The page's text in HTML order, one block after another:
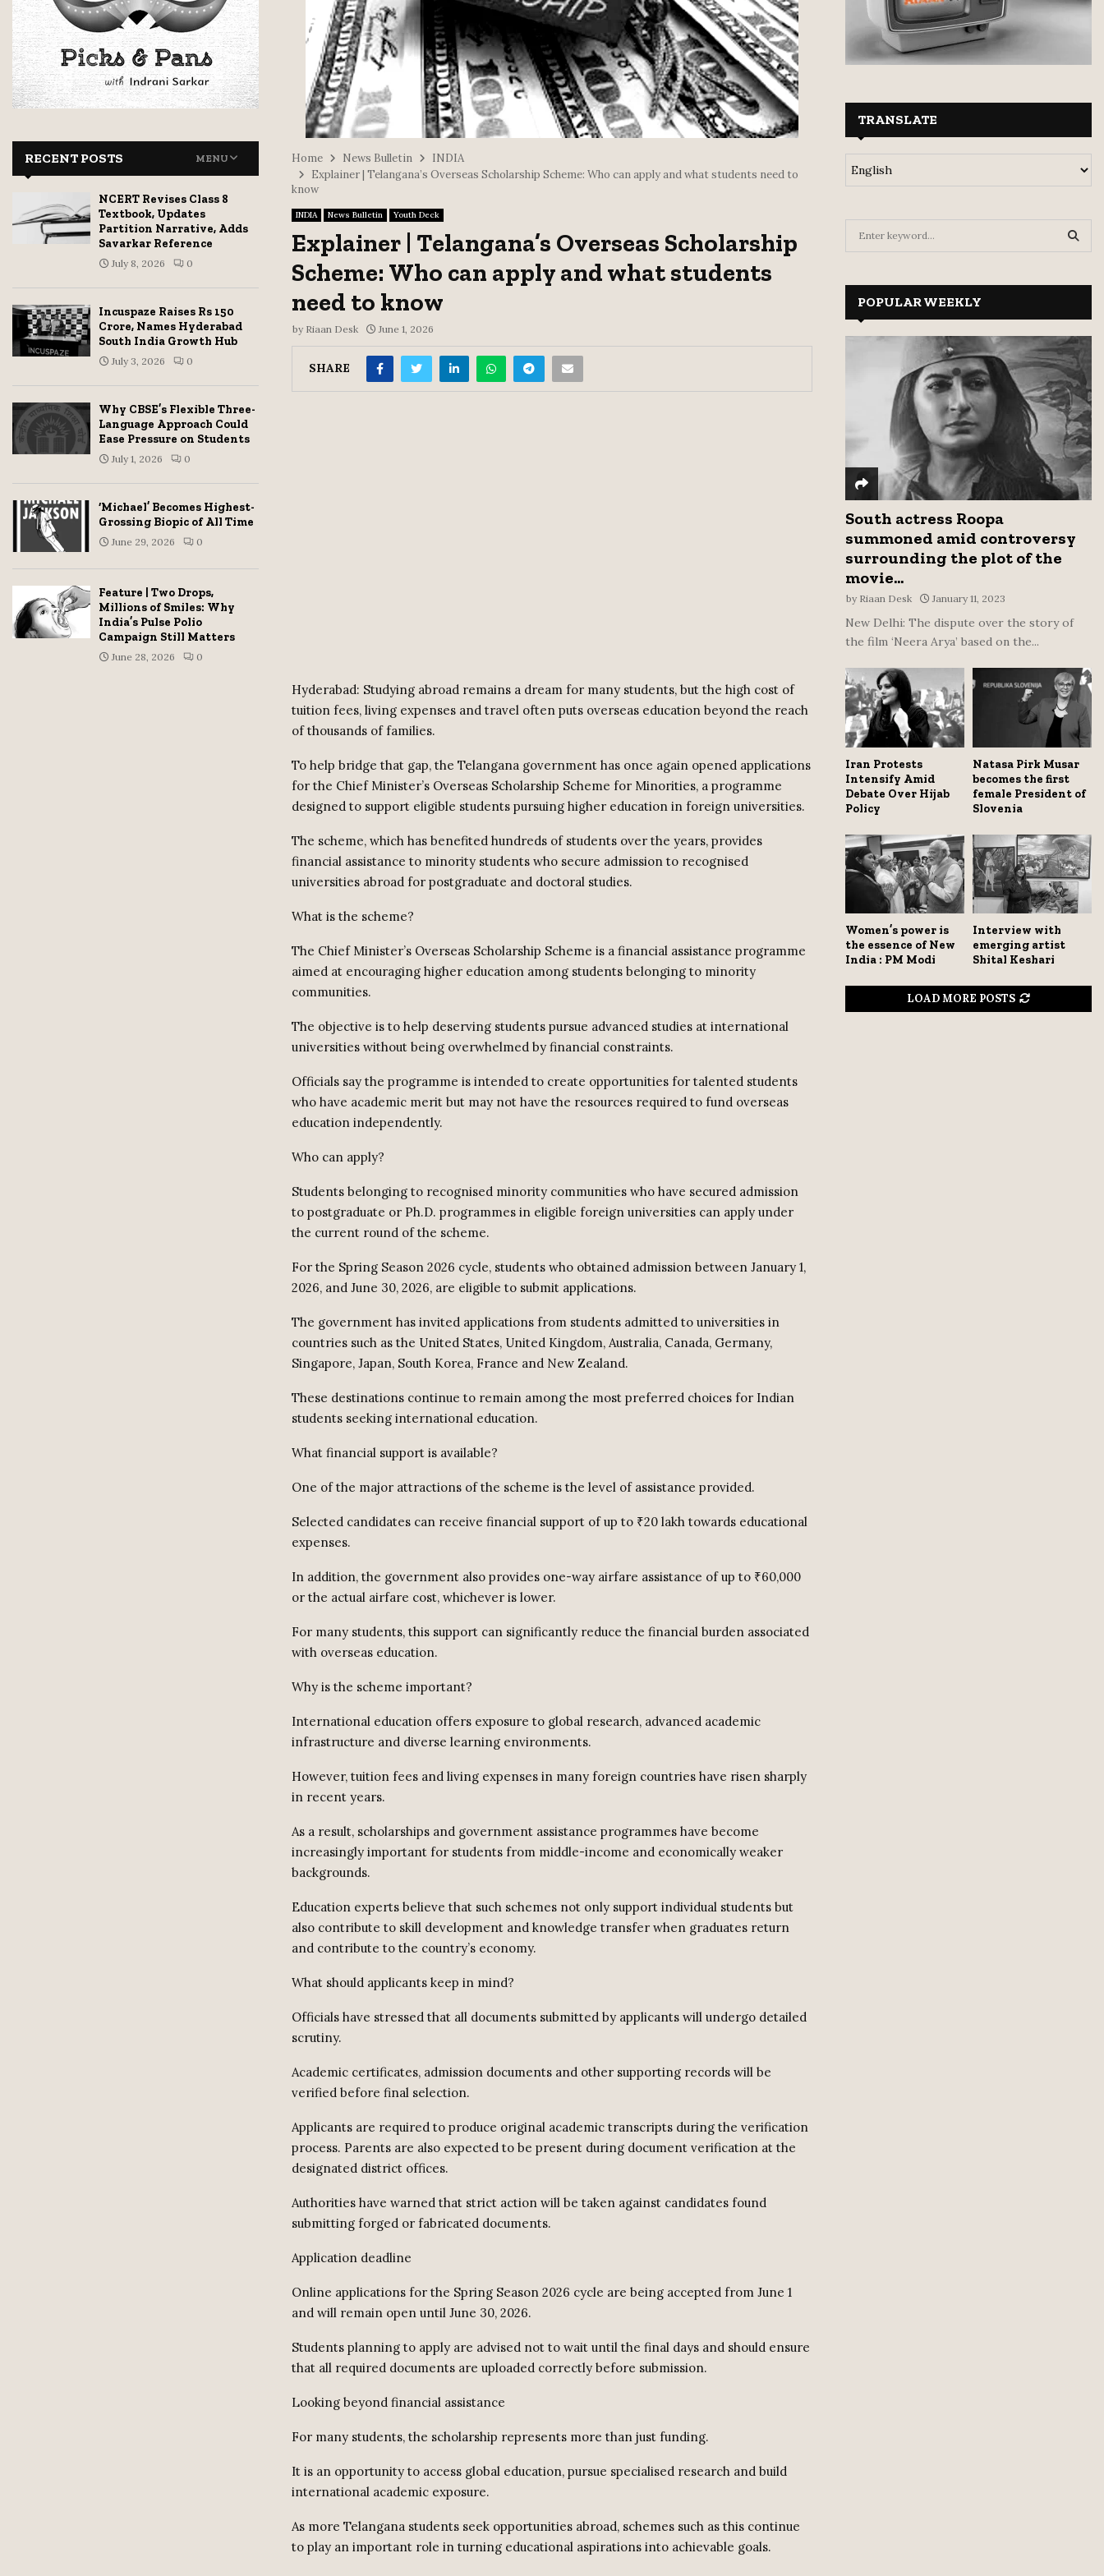
Home News Bulletin
INDIA
Explainer | Telangana’s Overseas Scholarship Scheme: Who can apply and what students need to
know
INDIA News Bulletin Youth Deck
Explainer | Telangana’s Overseas Scholarship
Scheme: Who can apply and what students
need to know
by Riaan Desk June 1, 2026
SHARE
Hyderabad: Studying abroad remains a dream for many students, but the high cost of
tuition fees, living expenses and travel often puts overseas education beyond the reach
of thousands of families.
To help bridge that gap, the Telangana government has once again opened applications
for the Chief Minister’s Overseas Scholarship Scheme for Minorities, a programme
designed to support eligible students pursuing higher education in foreign universities.
The scheme, which has benefited hundreds of students over the years, provides
financial assistance to minority students who secure admission to recognised
universities abroad for postgraduate and doctoral studies.
What is the scheme?
The Chief Minister’s Overseas Scholarship Scheme is a financial assistance programme
aimed at encouraging higher education among students belonging to minority
communities.
The objective is to help deserving students pursue advanced studies at international
universities without being overwhelmed by financial constraints.
Officials say the programme is intended to create opportunities for talented students
who have academic merit but may not have the resources required to fund overseas
education independently.
Who can apply?
Students belonging to recognised minority communities who have secured admission
to postgraduate or Ph.D. programmes in eligible foreign universities can apply under
the current round of the scheme.
For the Spring Season 2026 cycle, students who obtained admission between January 1,
2026, and June 30, 2026, are eligible to submit applications.
The government has invited applications from students admitted to universities in
countries such as the United States, United Kingdom, Australia, Canada, Germany,
Singapore, Japan, South Korea, France and New Zealand.
These destinations continue to remain among the most preferred choices for Indian
students seeking international education.
What financial support is available?
One of the major attractions of the scheme is the level of assistance provided.
Selected candidates can receive financial support of up to ₹20 lakh towards educational
expenses.
In addition, the government also provides one-way airfare assistance of up to ₹60,000
or the actual airfare cost, whichever is lower.
For many students, this support can significantly reduce the financial burden associated
with overseas education.
Why is the scheme important?
International education offers exposure to global research, advanced academic
infrastructure and diverse learning environments.
However, tuition fees and living expenses in many foreign countries have risen sharply
in recent years.
As a result, scholarships and government assistance programmes have become
increasingly important for students from middle-income and economically weaker
backgrounds.
Education experts believe that such schemes not only support individual students but
also contribute to skill development and knowledge transfer when graduates return
and contribute to the country’s economy.
What should applicants keep in mind?
Officials have stressed that all documents submitted by applicants will undergo detailed
scrutiny.
Academic certificates, admission documents and other supporting records will be
verified before final selection.
Applicants are required to produce original academic transcripts during the verification
process. Parents are also expected to be present during document verification at the
designated district offices.
Authorities have warned that strict action will be taken against candidates found
submitting forged or fabricated documents.
Application deadline
Online applications for the Spring Season 2026 cycle are being accepted from June 1
and will remain open until June 30, 2026.
Students planning to apply are advised not to wait until the final days and should ensure
that all required documents are uploaded correctly before submission.
Looking beyond financial assistance
For many students, the scholarship represents more than just funding.
It is an opportunity to access global education, pursue specialised research and build
international academic exposure.
As more Telangana students seek opportunities abroad, schemes such as this continue
to play an important role in turning educational aspirations into achievable goals.
RECENT POSTS MENU
NCERT Revises Class 8
Textbook, Updates
Partition Narrative, Adds
Savarkar Reference
July 8, 2026 0
Incuspaze Raises Rs 150
Crore, Names Hyderabad
South India Growth Hub
July 3, 2026 0
Why CBSE’s Flexible Three-
Language Approach Could
Ease Pressure on Students
July 1, 2026 0
‘Michael’ Becomes Highest-
Grossing Biopic of All Time
June 29, 2026 0
Feature | Two Drops,
Millions of Smiles: Why
India’s Pulse Polio
Campaign Still Matters
June 28, 2026 0
TRANSLATE
A
R
C
H
POPULAR WEEKLY
South actress Roopa
summoned amid controversy
surrounding the plot of the
movie...
by Riaan Desk January 11, 2023
New Delhi: The dispute over the story of
the film ‘Neera Arya’ based on the...
Iran Protests
Intensify Amid
Debate Over Hijab
Policy
Natasa Pirk Musar
becomes the first
female President of
Slovenia
Women’s power is
the essence of New
India : PM Modi
Interview with
emerging artist
Shital Keshari
LOAD MORE POSTS